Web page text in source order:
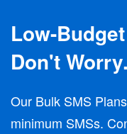
Low-
Don't
Our Bulk SMS
minimum SMSs.